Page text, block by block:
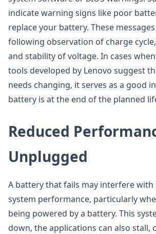
indicate warning signs like poor
replace your battery. These
following observation of charge
and stability of voltage. In cases
tools developed by Lenovo suggest
needs changing, it serves as a good
battery is at the end of the planned
Reduced
Unplugged
A battery that fails may interfere with
system performance, particularly
being powered by a battery. This
down, the applications can also stall,